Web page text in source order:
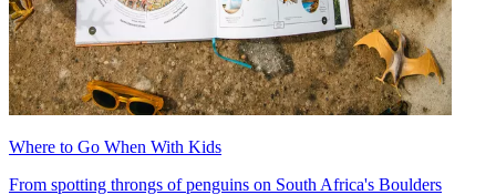
Where to Go When With Kids
From spotting throngs of penguins on South Africa's Boulders